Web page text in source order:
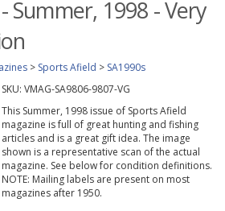
Summer, 1998 - Very
> Sports Afield > SA1990s
SKU: VMAG-SA9806-9807-VG
This Summer, 1998 issue of Sports Afield
magazine is full of great hunting and fishing
articles and is a great gift idea. The image
shown is a representative scan of the actual
magazine. See below for condition definitions.
NOTE: Mailing labels are present on most
magazines after 1950.